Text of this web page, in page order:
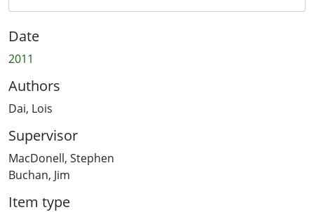
Date
2011
Authors
Dai, Lois
Supervisor
MacDonell, Stephen
Buchan, Jim
Item type